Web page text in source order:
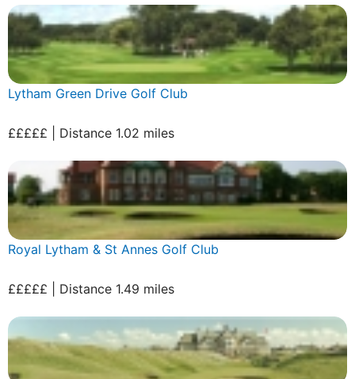
Lytham Green Drive Golf Club
£££££ | Distance 1.02 miles
Royal Lytham & St Annes Golf Club
£££££ | Distance 1.49 miles